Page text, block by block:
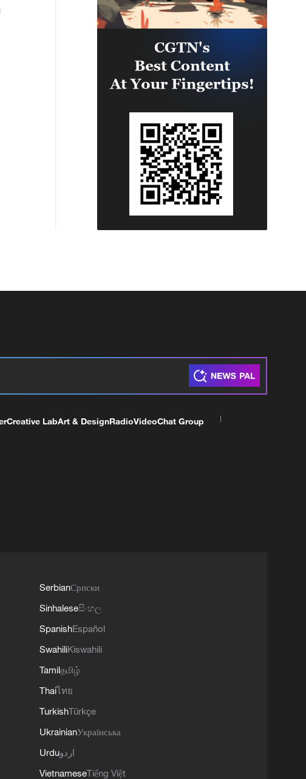
Creative LabArt & DesignRadioVideoChat Group
SerbianСрпски
Sinhaleseසිංහල
SpanishEspañol
SwahiliKiswahili
Tamilதமிழ்
Thaiไทย
TurkishTürkçe
UkrainianУкраїнська
Urduاردو
VietnameseTiếng Việt